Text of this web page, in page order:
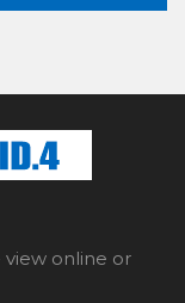
view online or